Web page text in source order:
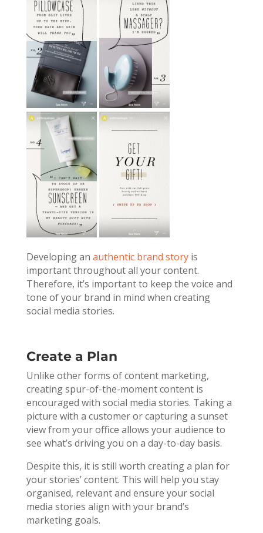
Developing an authentic brand storyis
important throughout all your content.
Therefore, it’s important to keep the voice and
tone of your brand in mind when creating
social media stories.
Create a Plan
Unlike other forms of content marketing,
creating spur-of-the-moment content is
encouraged with social media stories. Taking a
picture with a customer or capturing a sunset
view from your office allows your audience to
see what’s driving you on a day-to-day basis.
Despite this, it is still worth creating a plan for
your stories’ content. This will help you stay
organised, relevant and ensure your social
media stories align with your brand’s
marketing goals.